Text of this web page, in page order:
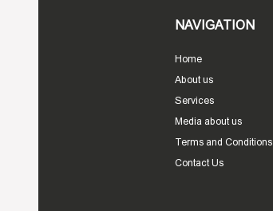
NAVIGATION
Home
About us
Services
Media about us
Terms and Conditions
Contact Us